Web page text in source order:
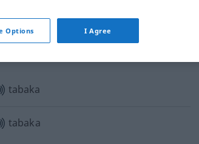
üsttabaka
tabaka
tabaka
Options I Agree